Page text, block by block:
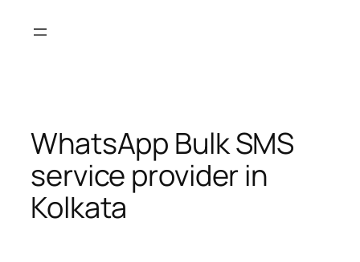
WhatsApp Bulk SMS
service provider in
Kolkata